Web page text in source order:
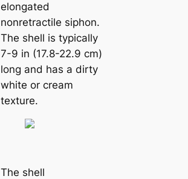
elongated
nonretractile siphon.
The shell is typiсаlly
7-9 in (17.8-22.9 cm)
long and has a dirty
white or cream
texture.
The shell